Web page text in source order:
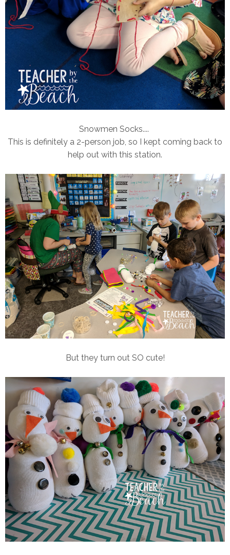
Snowmen Socks....
This is definitely a 2-person job, so I kept coming back to
help out with this station.
But they turn out SO cute!